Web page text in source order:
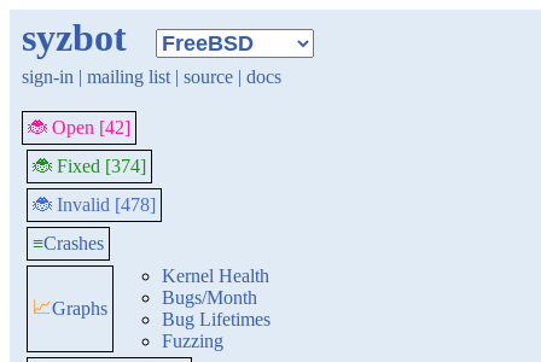
syzbot
sign-in | mailing list | source | docs
🐞 Open [42]
🐞 Fixed [374]
🐞 Invalid [478]
≡Crashes
📈Graphs
Kernel Health
Bugs/Month
Bug Lifetimes
Fuzzing